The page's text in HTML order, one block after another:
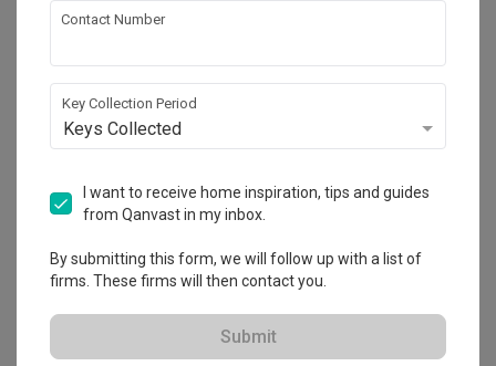
Landed·172m²·4 Bedrooms·Modern·S$330,000
Explore more ideas
Contact Number
Key Collection Period
Keys Collected
I want to receive home inspiration, tips and guides
from Qanvast in my inbox.
By submitting this form, we will follow up with a list of
firms. These firms will then contact you.
Submit